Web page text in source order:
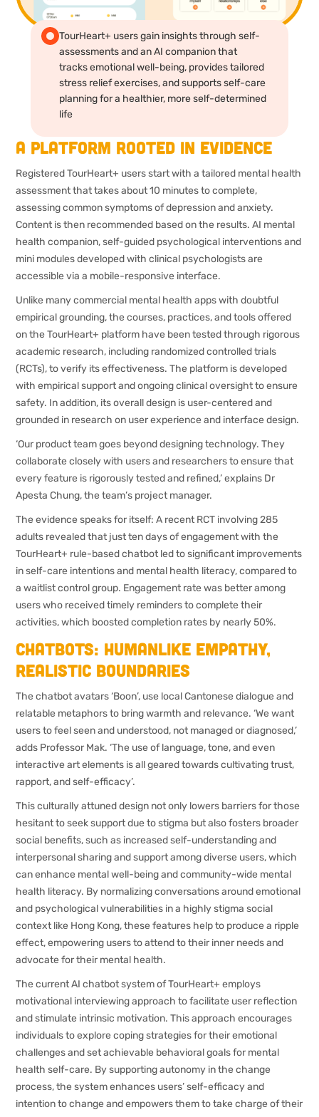
TourHeart+ users gain insights through self-
assessments and an AI companion that
tracks emotional well-being, provides tailored
stress relief exercises, and supports self-care
planning for a healthier, more self-determined
life
A platform rooted in evidence
Registered TourHeart+ users start with a tailored mental health
assessment that takes about 10 minutes to complete,
assessing common symptoms of depression and anxiety.
Content is then recommended based on the results. AI mental
health companion, self-guided psychological interventions and
mini modules developed with clinical psychologists are
accessible via a mobile-responsive interface.
Unlike many commercial mental health apps with doubtful
empirical grounding, the courses, practices, and tools offered
on the TourHeart+ platform have been tested through rigorous
academic research, including randomized controlled trials
(RCTs), to verify its effectiveness. The platform is developed
with empirical support and ongoing clinical oversight to ensure
safety. In addition, its overall design is user-centered and
grounded in research on user experience and interface design.
‘Our product team goes beyond designing technology. They
collaborate closely with users and researchers to ensure that
every feature is rigorously tested and refined,’ explains Dr
Apesta Chung, the team’s project manager.
The evidence speaks for itself: A recent RCT involving 285
adults revealed that just ten days of engagement with the
TourHeart+ rule-based chatbot led to significant improvements
in self-care intentions and mental health literacy, compared to
a waitlist control group. Engagement rate was better among
users who received timely reminders to complete their
activities, which boosted completion rates by nearly 50%.
Chatbots: humanlike empathy,
realistic boundaries
The chatbot avatars ‘Boon’, use local Cantonese dialogue and
relatable metaphors to bring warmth and relevance. ‘We want
users to feel seen and understood, not managed or diagnosed,’
adds Professor Mak. ‘The use of language, tone, and even
interactive art elements is all geared towards cultivating trust,
rapport, and self-efficacy’.
This culturally attuned design not only lowers barriers for those
hesitant to seek support due to stigma but also fosters broader
social benefits, such as increased self-understanding and
interpersonal sharing and support among diverse users, which
can enhance mental well-being and community-wide mental
health literacy. By normalizing conversations around emotional
and psychological vulnerabilities in a highly stigma social
context like Hong Kong, these features help to produce a ripple
effect, empowering users to attend to their inner needs and
advocate for their mental health.
The current AI chatbot system of TourHeart+ employs
motivational interviewing approach to facilitate user reflection
and stimulate intrinsic motivation. This approach encourages
individuals to explore coping strategies for their emotional
challenges and set achievable behavioral goals for mental
health self-care. By supporting autonomy in the change
process, the system enhances users’ self-efficacy and
intention to change and empowers them to take charge of their